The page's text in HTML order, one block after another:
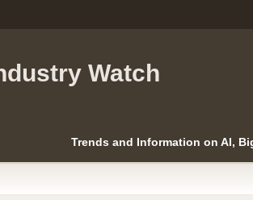
Watch
Trends and Information on AI,